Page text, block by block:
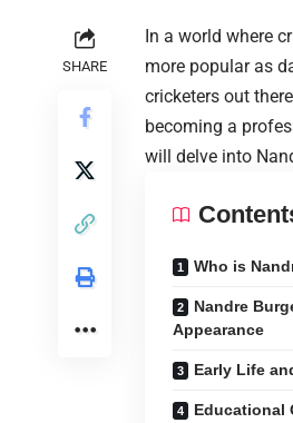
SHARE
In a world where
more popular as
cricketers out
becoming a
will delve into
Who is
Nandre
Appearance
Early Life
Educational